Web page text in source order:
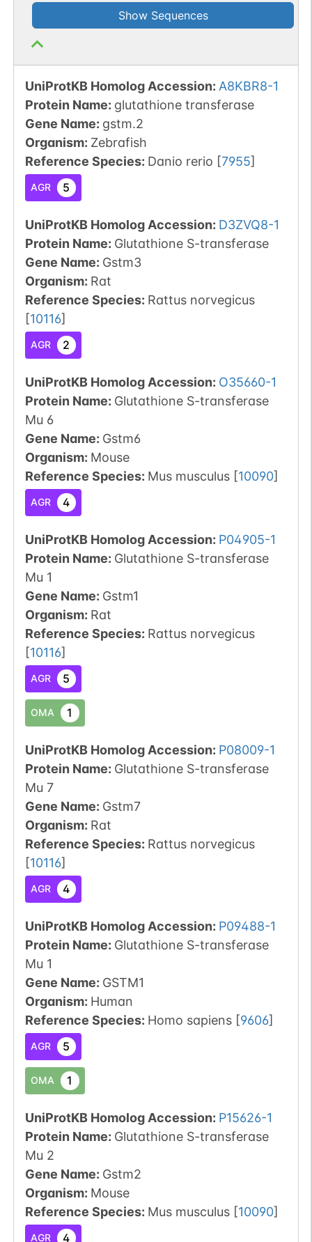
Show Sequences
UniProtKB Homolog Accession: A8KBR8-1
Protein Name: glutathione transferase
Gene Name: gstm.2
Organism: Zebrafish
Reference Species: Danio rerio [7955]
AGR 5
UniProtKB Homolog Accession: D3ZVQ8-1
Protein Name: Glutathione S-transferase
Gene Name: Gstm3
Organism: Rat
Reference Species: Rattus norvegicus
[10116]
AGR 2
UniProtKB Homolog Accession: O35660-1
Protein Name: Glutathione S-transferase
Mu 6
Gene Name: Gstm6
Organism: Mouse
Reference Species: Mus musculus [10090]
AGR 4
UniProtKB Homolog Accession: P04905-1
Protein Name: Glutathione S-transferase
Mu 1
Gene Name: Gstm1
Organism: Rat
Reference Species: Rattus norvegicus
[10116]
AGR 5
OMA 1
UniProtKB Homolog Accession: P08009-1
Protein Name: Glutathione S-transferase
Mu 7
Gene Name: Gstm7
Organism: Rat
Reference Species: Rattus norvegicus
[10116]
AGR 4
UniProtKB Homolog Accession: P09488-1
Protein Name: Glutathione S-transferase
Mu 1
Gene Name: GSTM1
Organism: Human
Reference Species: Homo sapiens [9606]
AGR 5
OMA 1
UniProtKB Homolog Accession: P15626-1
Protein Name: Glutathione S-transferase
Mu 2
Gene Name: Gstm2
Organism: Mouse
Reference Species: Mus musculus [10090]
AGR 4